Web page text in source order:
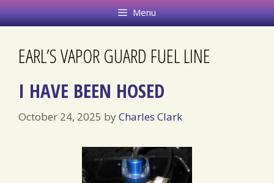
Menu
EARL’S VAPOR GUARD FUEL LINE
I HAVE BEEN HOSED
October 24, 2025 byCharles Clark